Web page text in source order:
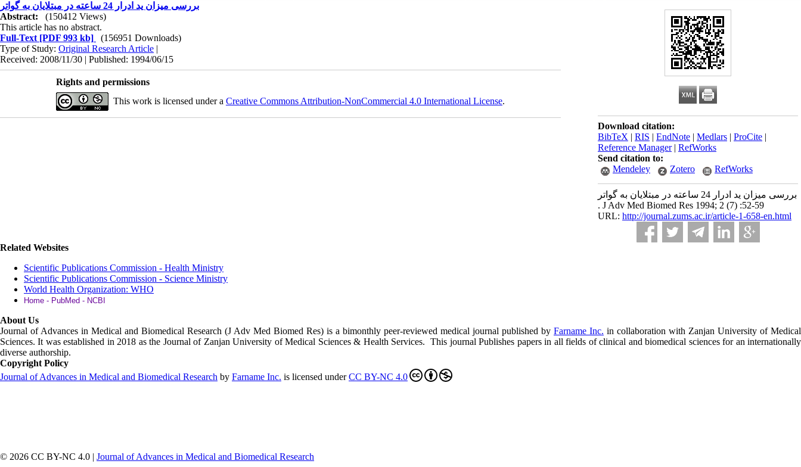
Download citation:
BibTeX | RIS | EndNote | Medlars | ProCite |
Reference Manager| RefWorks
Send citation to:
Mendeley
Zotero RefWorks
بررسی میزان ید ادرار 24 ساعته در مبتلایان به گواتر
. J Adv Med Biomed Res 1994; 2 (7) :52-59
URL: http://journal.zums.ac.ir/article-1-658-en.html
بررسی میزان ید ادرار 24 ساعته در مبتلایان به گواتر
Abstract:
(150412 Views)
This article has no abstract.
Full-Text [PDF 993 kb]
(156951 Downloads)
Type of Study: Original Research Article |
Received: 2008/11/30 | Published: 1994/06/15
Rights and permissions
This work is licensed under a Creative Commons Attribution-NonCommercial 4.0 International License.
Related Websites
Scientific Publications Commission - Health Ministry
Scientific Publications Commission - Science Ministry
World Health Organization: WHO
Home - PubMed - NCBI
About Us
Journal of Advances in Medical and Biomedical Research (J Adv Med Biomed Res) is a bimonthly peer-reviewed medical journal published by Farname Inc. in collaboration with Zanjan University of Medical
Sciences. It was established in 2018 as the Journal of Zanjan University of Medical Sciences & Health Services. This journal Publishes papers in all fields of clinical and biomedical sciences for an internationally
diverse authorship.
Copyright Policy
Journal of Advances in Medical and Biomedical Research by Farname Inc. is licensed underCC BY-NC 4.0
© 2026 CC BY-NC 4.0 | Journal of Advances in Medical and Biomedical Research